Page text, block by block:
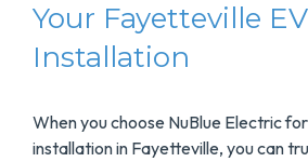
Your Fayetteville
Installation
When you choose NuBlue Electric
installation in Fayetteville, you can